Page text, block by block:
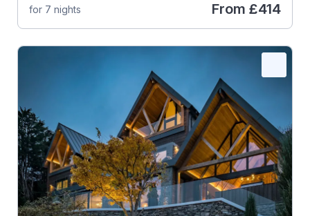
for 7 nights From £414